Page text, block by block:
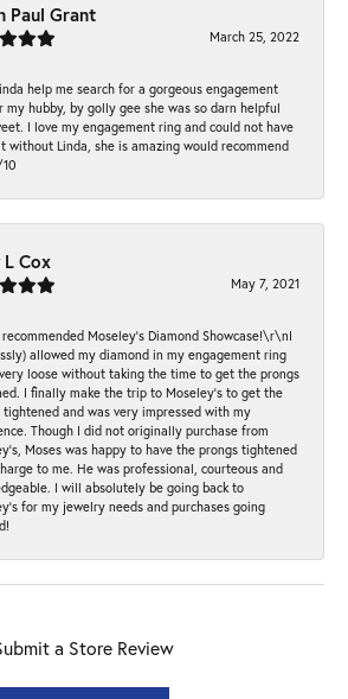
Paul Grant
March 25, 2022
help me search for a gorgeous engagement
my hubby, by golly gee she was so darn helpful
I love my engagement ring and could not have
without Linda, she is amazing would recommend
L Cox
May 7, 2021
Moseley’s Diamond Showcase!\r\nI
allowed my diamond in my engagement ring
loose without taking the time to get the prongs
I finally make the trip to Moseley’s to get the
tightened and was very impressed with my
Though I did not originally purchase from
Moses was happy to have the prongs tightened
to me. He was professional, courteous and
I will absolutely be going back to
for my jewelry needs and purchases going
a Store Review